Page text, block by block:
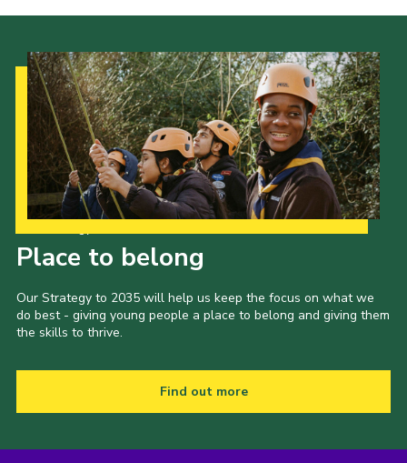
Place to belong
Our Strategy to 2035 will help us keep the focus on what we
do best - giving young people a place to belong and giving them
the skills to thrive.
Find out more